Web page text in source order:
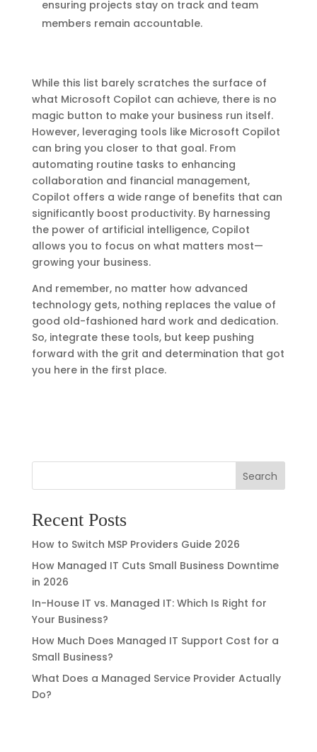
ensuring projects stay on track and team
members remain accountable.
While this list barely scratches the surface of
what Microsoft Copilot can achieve, there is no
magic button to make your business run itself.
However, leveraging tools like Microsoft Copilot
can bring you closer to that goal. From
automating routine tasks to enhancing
collaboration and financial management,
Copilot offers a wide range of benefits that can
significantly boost productivity. By harnessing
the power of artificial intelligence, Copilot
allows you to focus on what matters most—
growing your business.
And remember, no matter how advanced
technology gets, nothing replaces the value of
good old-fashioned hard work and dedication.
So, integrate these tools, but keep pushing
forward with the grit and determination that got
you here in the first place.
Search
Recent Posts
How to Switch MSP Providers Guide 2026
How Managed IT Cuts Small Business Downtime
in 2026
In-House IT vs. Managed IT: Which Is Right for
Your Business?
How Much Does Managed IT Support Cost for a
Small Business?
What Does a Managed Service Provider Actually
Do?